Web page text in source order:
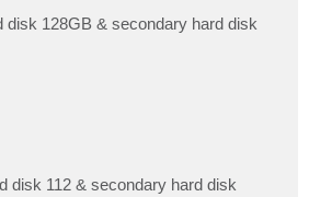
disk 128GB & secondary hard disk
disk 112 & secondary hard disk